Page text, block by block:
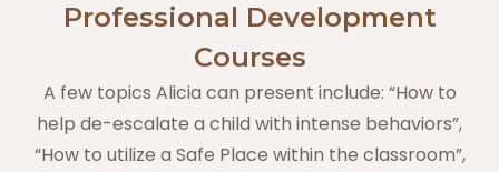
Professional Development
Courses
A few topics Alicia can present include: “How to
help de-escalate a child with intense behaviors”,
“How to utilize a Safe Place within the classroom”,